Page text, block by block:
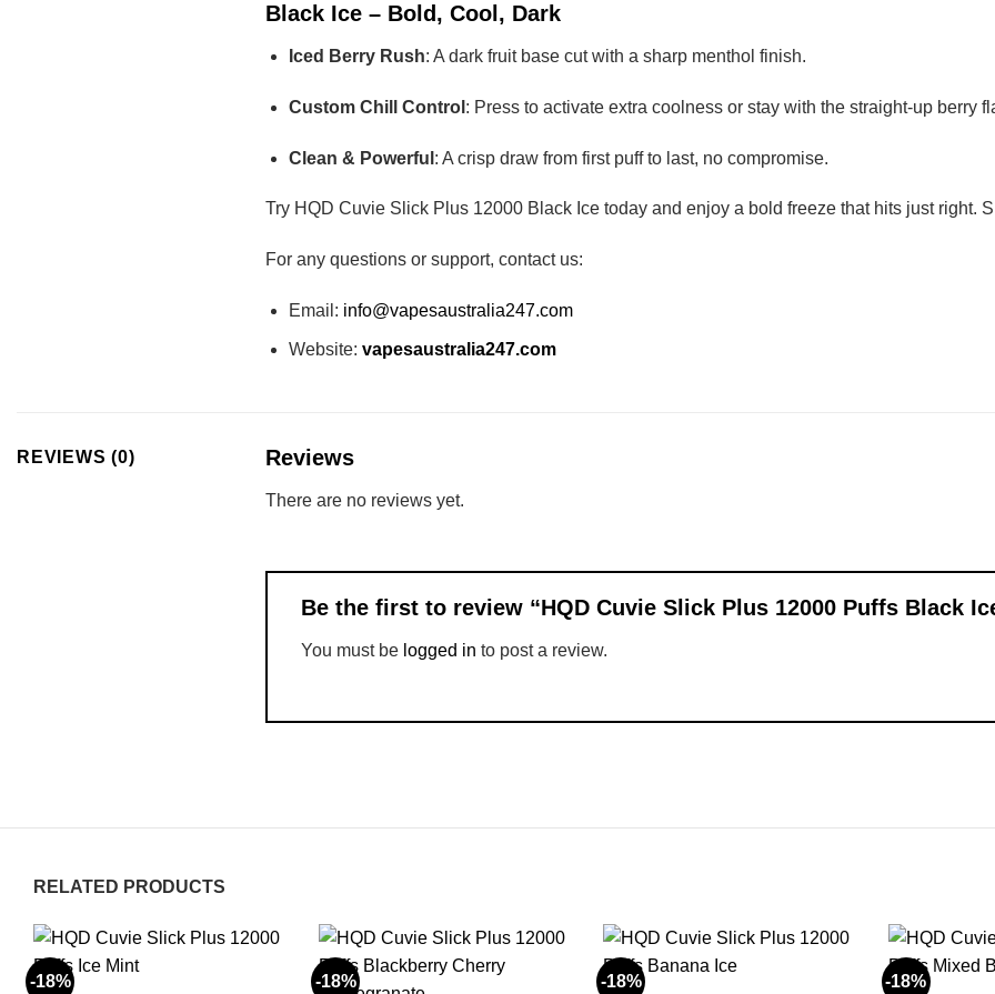
Black Ice – Bold, Cool, Dark
Iced Berry Rush: A dark fruit base cut with a sharp menthol finish.
Custom Chill Control : Press to activate extra coolness or stay with the straight-up berry
Clean & Powerful : A crisp draw from first puff to last, no compromise.
Try HQD Cuvie Slick Plus 12000 Black Ice today and enjoy a bold freeze that hits just right.
For any questions or support, contact us:
Email: info@vapesaustralia247.com
Website: vapesaustralia247.com
REVIEWS (0) Reviews
There are no reviews yet.
Be the first to review “HQD Cuvie Slick Plus 12000 Puffs Black
You must be logged in to post a review.
RELATED PRODUCTS
-18% -18% -18% -18%